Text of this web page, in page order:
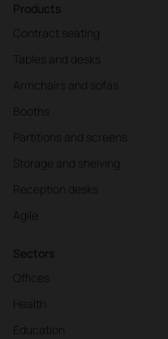
Products
Contract seating
Tables and desks
Armchairs and sofas
Booths
Partitions and screens
Storage and shelving
Reception desks
Agile
Sectors
Offices
Health
Education